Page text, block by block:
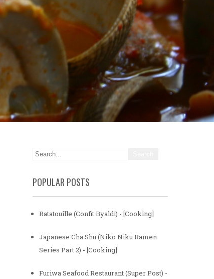
POPULAR POSTS
Ratatouille (Confit Byaldi) - [Cooking]
Japanese Cha Shu (Niko Niku Ramen
Series Part 2) - [Cooking]
Furiwa Seafood Restaurant (Super Post) -